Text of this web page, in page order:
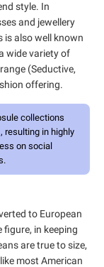
style. In
and jewellery
is also well known
wide variety of
(Seductive,
offering.
collections
resulting in highly
on social
to European
in keeping
are true to size,
most American